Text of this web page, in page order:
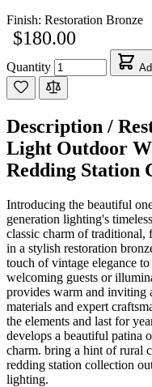
Finish: Restoration Bronze
$180.00
Quantity
Description /
Light Outdoor
Redding Station
Introducing the beautiful
generation lighting's
classic charm of traditional,
in a stylish restoration
touch of vintage elegance
welcoming guests or
provides warm and inviting
materials and expert
the elements and last for
develops a beautiful patina
charm. bring a hint of rural
redding station collection
lighting.